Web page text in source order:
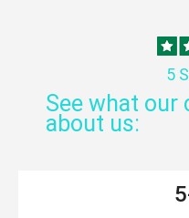
5
See what our
about us: